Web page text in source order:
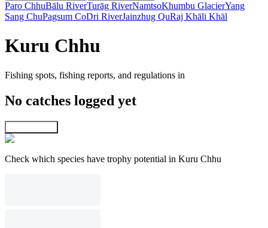
Paro ChhuBālu RiverTurāg RiverNamtsoKhumbu GlacierYang
Sang ChuPagsum CoDri RiverJainzhug QuRaj Khāli Khāl
Kuru Chhu
Fishing spots, fishing reports, and regulations in
No catches logged yet
Check which species have trophy potential in Kuru Chhu